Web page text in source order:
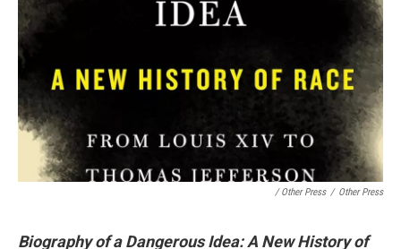
/ Other Press / Other Press
Biography of a Dangerous Idea: A New History of